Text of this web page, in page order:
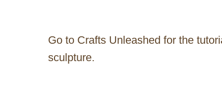
Go to Crafts Unleashed for the
sculpture.